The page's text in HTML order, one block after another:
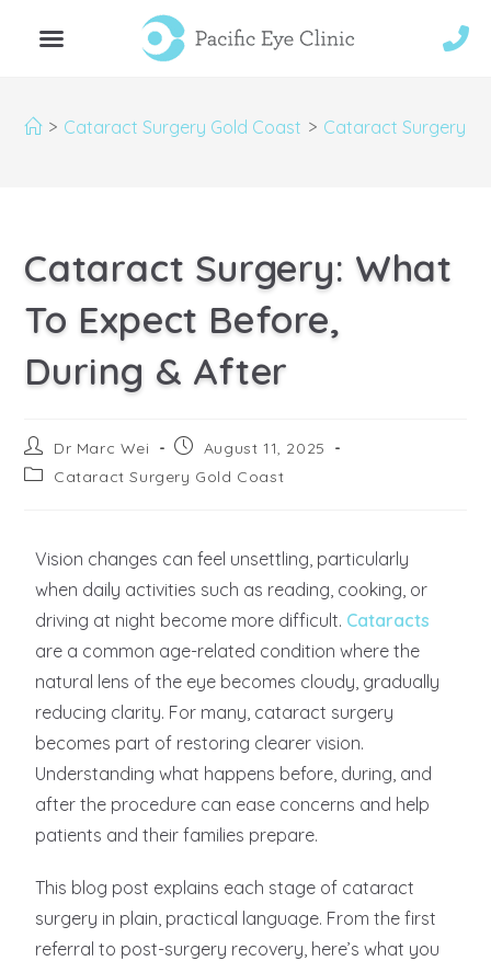
> Cataract Surgery Gold Coast > Cataract Surgery:
Cataract Surgery: What
To Expect Before,
During & After
Dr Marc Wei
August 11, 2025
Cataract Surgery Gold Coast
Vision changes can feel unsettling, particularly
when daily activities such as reading, cooking, or
driving at night become more difficult. Cataracts
are a common age-related condition where the
natural lens of the eye becomes cloudy, gradually
reducing clarity. For many, cataract surgery
becomes part of restoring clearer vision.
Understanding what happens before, during, and
after the procedure can ease concerns and help
patients and their families prepare.
This blog post explains each stage of cataract
surgery in plain, practical language. From the first
referral to post-surgery recovery, here’s what you